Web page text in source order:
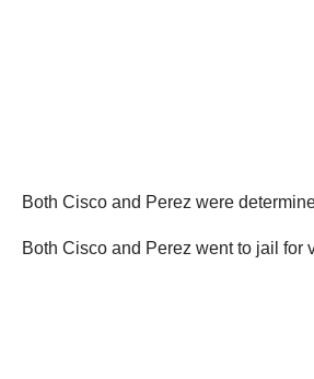
Both Cisco and Perez were
Both Cisco and Perez went to jail for